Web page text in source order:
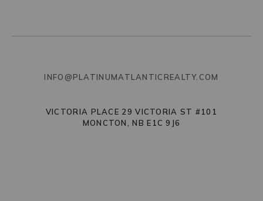
INFO@PLATINUMATLANTICREALTY.COM
VICTORIA PLACE 29 VICTORIA ST #101
MONCTON, NB E1C 9J6